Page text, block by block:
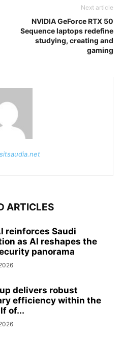
Next article
NVIDIA GeForce RTX 50
Sequence laptops redefine
studying, creating and
gaming
ARTICLES
reinforces Saudi
as AI reshapes the
panorama
delivers robust
efficiency within the
of...